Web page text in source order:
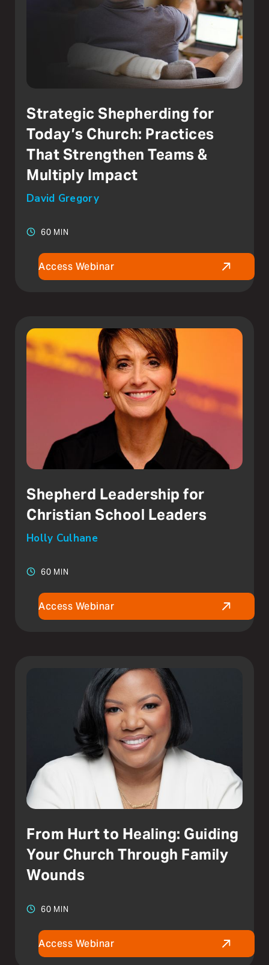
Strategic Shepherding for
Today’s Church: Practices
That Strengthen Teams &
Multiply Impact
David Gregory
60 MIN
Access Webinar
Shepherd Leadership for
Christian School Leaders
Holly Culhane
60 MIN
Access Webinar
From Hurt to Healing: Guiding
Your Church Through Family
Wounds
60 MIN
Access Webinar